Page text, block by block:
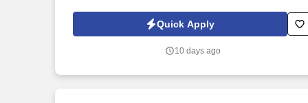
Jobot Notice Regarding Automated Employment Decision Tools
which are available at jobot.com/legal. By applying for this job,
emails from Jobot, and/or its agents and contracted partners.
Quick Apply
10 days ago